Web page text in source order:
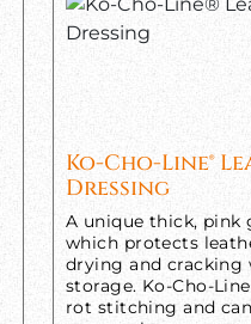
Ko-Cho-Line®
Dressing
A unique thick, pink
which protects
drying and cracking
storage. Ko-Cho-
rot stitching and